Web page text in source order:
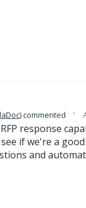
)commented ·
response
if we're a
and